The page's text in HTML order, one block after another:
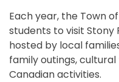
Each year, the Town
students to visit Stony
hosted by local
family outings,
Canadian activities.